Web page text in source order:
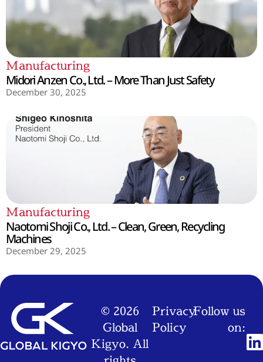
Manufacturing
Midori Anzen Co., Ltd. – More Than Just Safety
December 30, 2025
Manufacturing
Naotomi Shoji Co., Ltd. – Clean, Green, Recycling
Machines
December 29, 2025
© 2026
Global
Kigyo. All
Privacy
Policy
Follow us
on: